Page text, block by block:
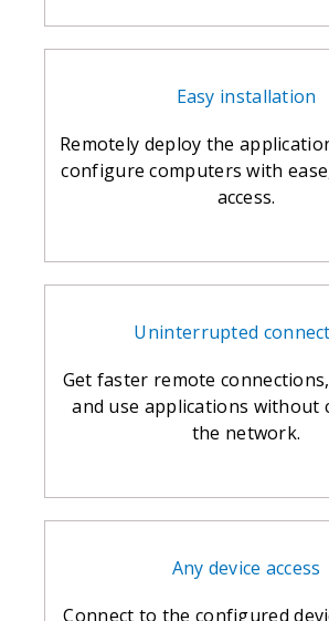
Easy installation
Remotely deploy the
configure computers with
access.
Uninterrupted
Get faster remote
and use applications without
the network.
Any device access
Connect to the configured